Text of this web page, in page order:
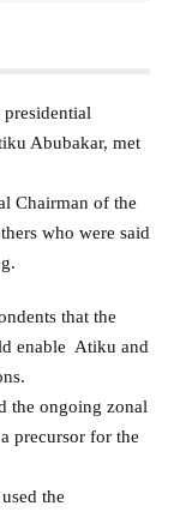
presidential
Abubakar, met
Chairman of the
who were said
that the
enable Atiku and
the ongoing zonal
precursor for the
the